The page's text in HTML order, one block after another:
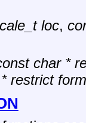
loc,
char *
restrict